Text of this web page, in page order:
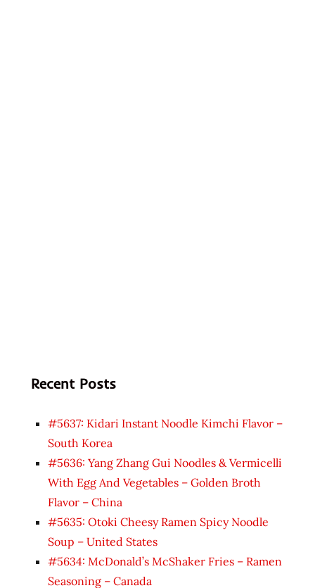
Recent Posts
#5637: Kidari Instant Noodle Kimchi Flavor –
South Korea
#5636: Yang Zhang Gui Noodles & Vermicelli
With Egg And Vegetables – Golden Broth
Flavor – China
#5635: Otoki Cheesy Ramen Spicy Noodle
Soup – United States
#5634: McDonald’s McShaker Fries – Ramen
Seasoning – Canada